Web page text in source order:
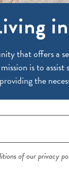
that offers a
is to
providing the
of our privacy